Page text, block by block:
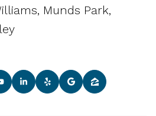
Munds Park,